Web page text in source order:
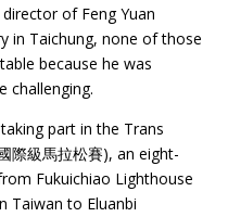
of Feng Yuan
in Taichung, none of those
because he was
challenging.
part in the Trans
際級馬拉松賽), an eight-
Fukuichiao Lighthouse
Taiwan to Eluanbi